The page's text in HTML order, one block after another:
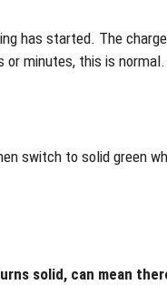
has started. The
or minutes, this is normal.
switch to solid green
solid, can mean